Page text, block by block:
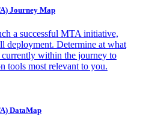
Journey Map
a successful MTA initiative,
deployment. Determine at what
within the journey to
tools most relevant to you.
DataMap